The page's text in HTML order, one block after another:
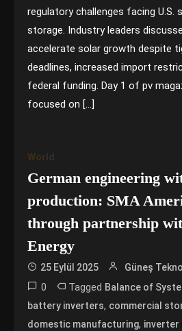
regulatory challenges facing U.S.
storage. Industry leaders
accelerate solar growth despite
deadlines, increased import
federal funding. Day 1 of pv
focused on […]
World
German engineering
production: SMA
through partnership
Energy
25 Eylül 2025 Güneş
0 Tagged Balance of
battery inverters, commercial
domestic manufacturing, inverter